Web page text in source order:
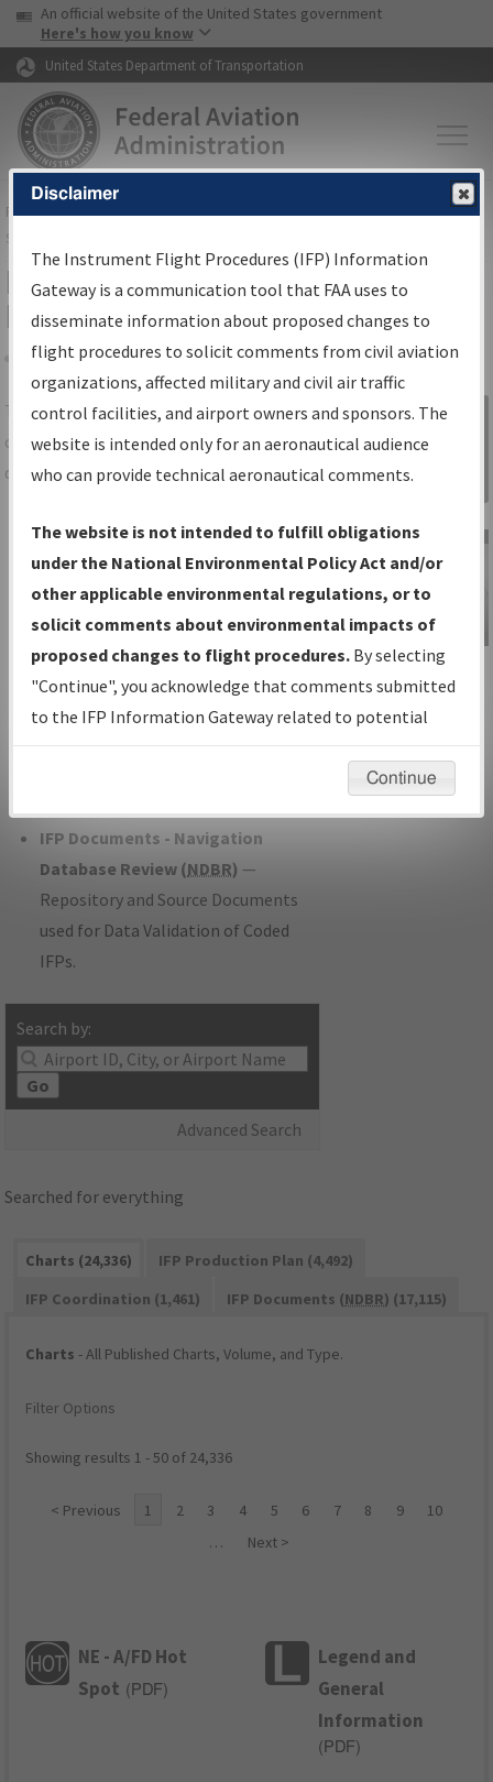
Skip to page content Skip to main content
USA Banner
An official website of the United States government
Here's how you know
United States Department of Transportation
FAAHome▸Air Traffic▸Flight Information▸Aeronautical Information
Services
IFP Information Gateway Search
Results
Share
TheIFPInformation Gatewayis your
centralized instrument flight procedures
data portal, providing a single-source for:
Charts— All Published Charts,
Volume, and Type*.
IFP Production Plan— Current IFPs
under Development or Amendments
with Tentative Publication Date and
Status.
IFP Coordination— All coordinated
developed/amended procedure
IFP Documents - Navigation
Database Review (NDBR) —
Repository and Source Documents
used for Data Validation of Coded
IFPs.
Search by:
Go
Advanced Search
Sign in to
Information
Gateway
IFP Information
Gateway
Instructional Video
Searched for everything
Charts (24,336)
IFP Production Plan (4,492)
IFP Coordination (1,461)
IFP Documents (NDBR) (17,115)
Charts - All Published Charts, Volume, and Type.
Filter Options
Showing results 1 - 50 of 24,336
< Previous 1 2 3 4 5 6 7 8 9
10
…
Next >
NE - A/FD Hot
Spot ( PDF)
Legend and
General
Information
( PDF)
Disclaimer
The Instrument Flight Procedures (IFP) Information
Gateway is a communication tool that FAA uses to
disseminate information about proposed changes to
flight procedures to solicit comments from civil aviation
organizations, affected military and civil air traffic
control facilities, and airport owners and sponsors. The
website is intended only for an aeronautical audience
who can provide technical aeronautical comments.
The website is not intended to fulfill obligations
under the National Environmental Policy Act and/or
other applicable environmental regulations, or to
solicit comments about environmental impacts of
proposed changes to flight procedures. By selecting
"Continue", you acknowledge that comments submitted
to the IFP Information Gateway related to potential
environmental impacts will not be considered.
Continue